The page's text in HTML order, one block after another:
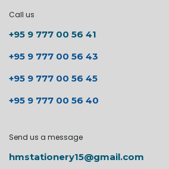
Call us
+95 9 777 00 56 41
+95 9 777 00 56 43
+95 9 777 00 56 45
+95 9 777 00 56 40
Send us a message
hmstationery15@gmail.com